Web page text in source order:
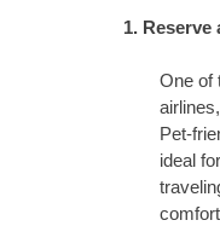
1. Reserve
One of
Pet-
ideal